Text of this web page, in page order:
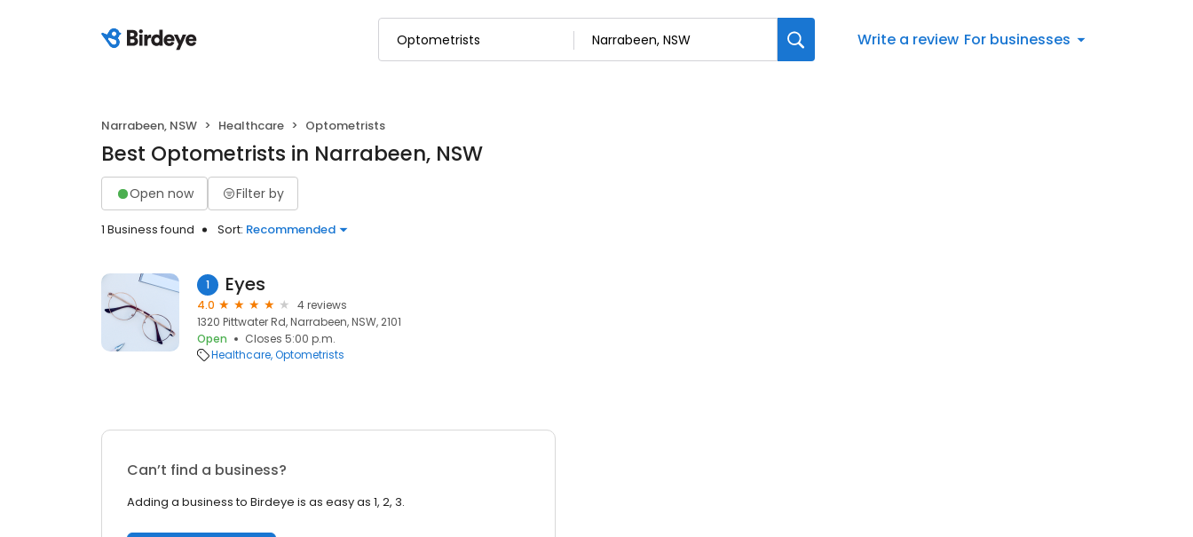
Write a review For businesses
Narrabeen, NSW Healthcare Optometrists
Best Optometrists in Narrabeen, NSW
Open now Filter by
1 Business found Sort: Recommended
1 Eyes
4.0
4 reviews
1320 Pittwater Rd, Narrabeen, NSW, 2101
Open
Closes 5:00 p.m.
Healthcare Optometrists
Can’t find a business?
Adding a business to Birdeye is as easy as 1, 2, 3.